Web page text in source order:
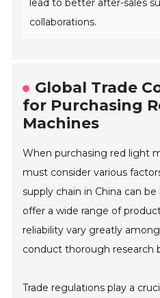
lead to better after-sales
collaborations.
Global Trade
for Purchasing
Machines
When purchasing red light
must consider various
supply chain in China can
offer a wide range of
reliability vary greatly
conduct thorough research
Trade regulations play a